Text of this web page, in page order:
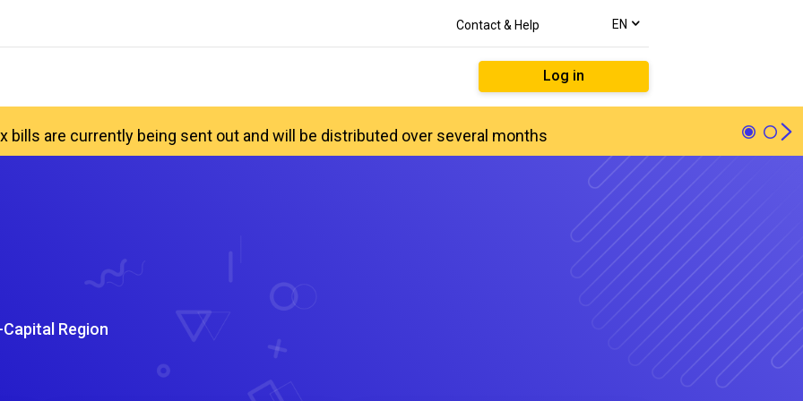
Contact & Help
text.language
EN
Log in
bills are currently being sent out and will be distributed over several months
Region